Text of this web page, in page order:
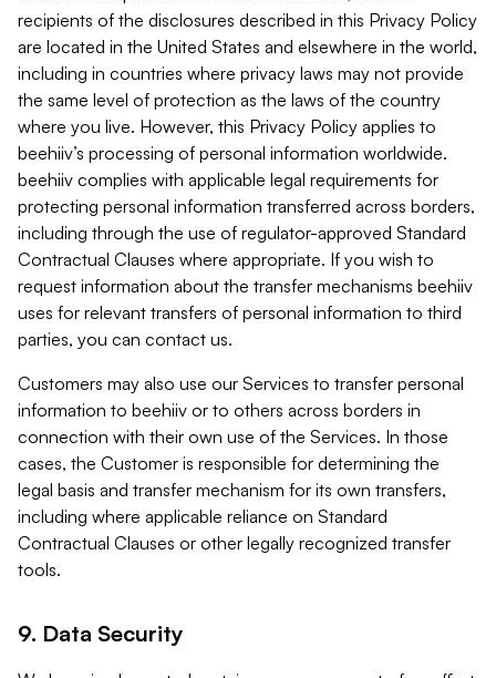
recipients of the disclosures described in this Privacy Policy
are located in the United States and elsewhere in the world,
including in countries where privacy laws may not provide
the same level of protection as the laws of the country
where you live. However, this Privacy Policy applies to
beehiiv’s processing of personal information worldwide.
beehiiv complies with applicable legal requirements for
protecting personal information transferred across borders,
including through the use of regulator-approved Standard
Contractual Clauses where appropriate. If you wish to
request information about the transfer mechanisms beehiiv
uses for relevant transfers of personal information to third
parties, you can contact us.
Customers may also use our Services to transfer personal
information to beehiiv or to others across borders in
connection with their own use of the Services. In those
cases, the Customer is responsible for determining the
legal basis and transfer mechanism for its own transfers,
including where applicable reliance on Standard
Contractual Clauses or other legally recognized transfer
tools.
9. Data Security